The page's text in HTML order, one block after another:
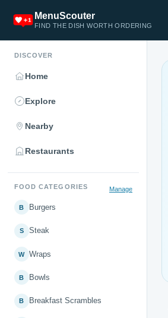
MenuScouter
FIND THE DISH WORTH ORDERING
DISCOVER
Home
Explore
Nearby
Restaurants
FOOD CATEGORIES Manage
B Burgers
S Steak
W Wraps
B Bowls
B Breakfast Scrambles